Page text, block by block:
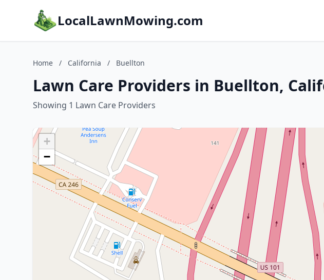
LocalLawnMowing.com
Home / California / Buellton
Lawn Care Providers in Buellton,
Showing 1 Lawn Care Providers
+
−